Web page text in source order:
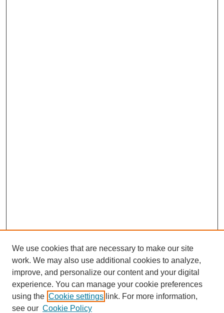
We use cookies that are necessary to make our site
work. We may also use additional cookies to analyze,
improve, and personalize our content and your digital
experience. You can manage your cookie preferences
using the Cookie settings link. For more information,
see our Cookie Policy